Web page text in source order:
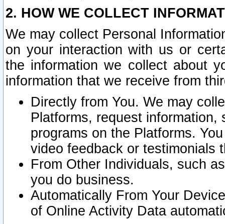
2. HOW WE COLLECT
We may collect Personal
on your interaction with us or
the information we collect about
information that we receive from
Directly from You. We may
Platforms, request
programs on the Platforms.
video feedback or testimonials
From Other Individuals, such
you do business.
Automatically From Your
of Online Activity Data